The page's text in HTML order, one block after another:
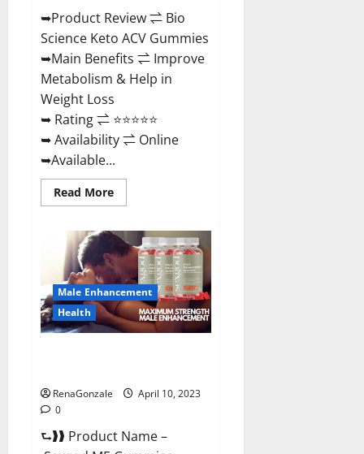
➥Product Review ⇌ Bio
Science Keto ACV Gummies
➥Main Benefits ⇌ Improve
Metabolism & Help in
Weight Loss
➥ Rating ⇌ ⭐⭐⭐⭐⭐
➥ Availability ⇌ Online
➥Available...
Read MoreRead
more
Science
Keto
ACV
Gummies Is
It
Legit
or
Scam?
Truth
Male Enhancement
Health
RenaGonzale
April 10, 2023
0
⮑❱❱ Product Name –